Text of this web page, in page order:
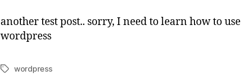
another test post.. sorry, I need to learn how to use
wordpress
Tagswordpress